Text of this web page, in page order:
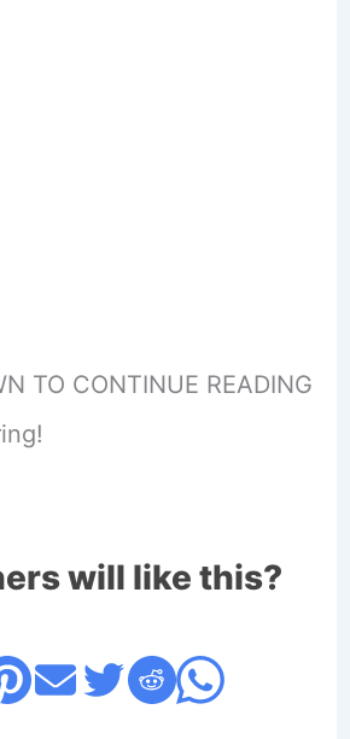
TO CONTINUE READING
will like this?